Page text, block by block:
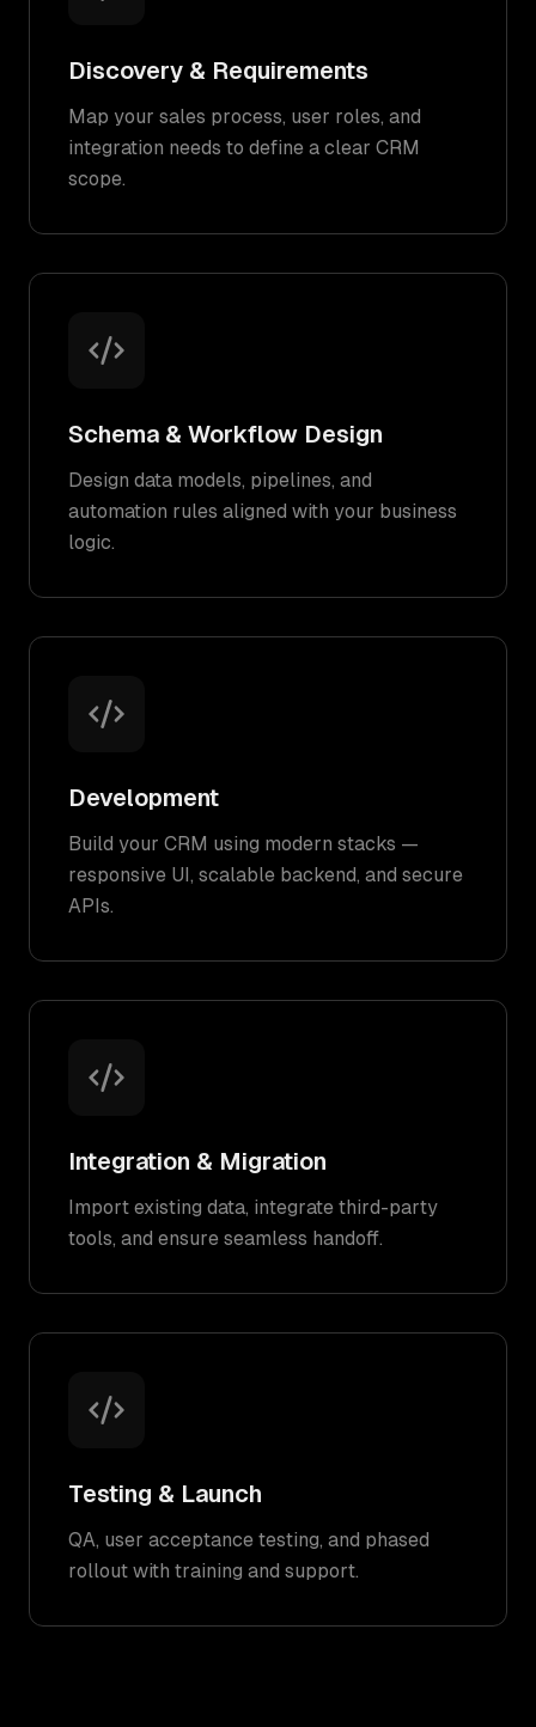
Discovery & Requirements
Map your sales process, user roles, and
integration needs to define a clear CRM
scope.
Schema & Workflow Design
Design data models, pipelines, and
automation rules aligned with your business
logic.
Development
Build your CRM using modern stacks —
responsive UI, scalable backend, and secure
APIs.
Integration & Migration
Import existing data, integrate third-party
tools, and ensure seamless handoff.
Testing & Launch
QA, user acceptance testing, and phased
rollout with training and support.